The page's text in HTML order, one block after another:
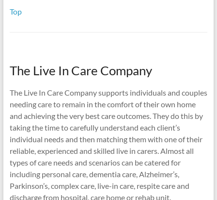
Top
The Live In Care Company
The Live In Care Company supports individuals and couples
needing care to remain in the comfort of their own home
and achieving the very best care outcomes. They do this by
taking the time to carefully understand each client’s
individual needs and then matching them with one of their
reliable, experienced and skilled live in carers. Almost all
types of care needs and scenarios can be catered for
including personal care, dementia care, Alzheimer’s,
Parkinson’s, complex care, live-in care, respite care and
discharge from hospital, care home or rehab unit.